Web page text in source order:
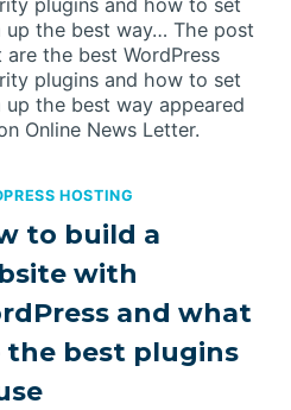
up the best way… The post
are the best WordPress
plugins and how to set
up the best way appeared
Online News Letter.
HOSTING
to build a
with
and what
the best plugins